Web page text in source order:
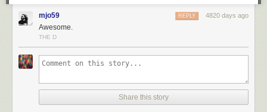
mjo59 4820 days ago
REPLY
Awesome.
THE D
Share this story